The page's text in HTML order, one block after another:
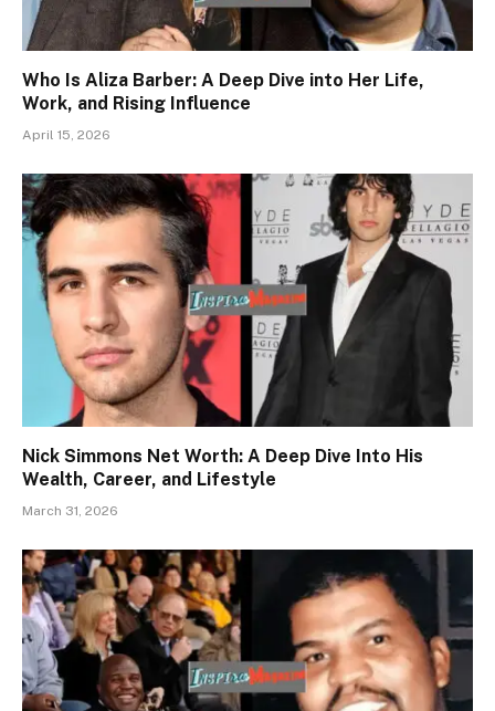
Who Is Aliza Barber: A Deep Dive into Her Life,
Work, and Rising Influence
April 15, 2026
Nick Simmons Net Worth: A Deep Dive Into His
Wealth, Career, and Lifestyle
March 31, 2026